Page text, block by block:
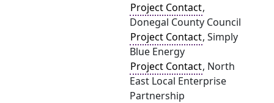
Project Contact,
Donegal County Council
Project Contact, Simply
Blue Energy
Project Contact, North
East Local Enterprise
Partnership